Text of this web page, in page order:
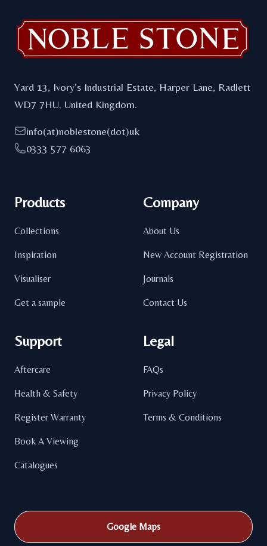
Yard 13, Ivory’s Industrial Estate, Harper Lane, Radlett
WD7 7HU. United Kingdom.
info(at)noblestone(dot)uk
0333 577 6063
Products
Collections
Inspiration
Visualiser
Get a sample
Support
Aftercare
Health & Safety
Register Warranty
Book A Viewing
Catalogues
Company
About Us
New Account Registration
Journals
Contact Us
Legal
FAQs
Privacy Policy
Terms & Conditions
Google Maps